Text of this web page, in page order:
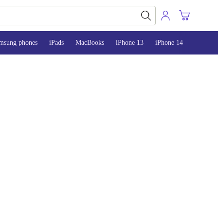
phones iPads MacBooks iPhone 13 iPhone 14